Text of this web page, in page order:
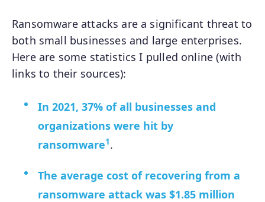
Ransomware attacks are a significant threat to
both small businesses and large enterprises.
Here are some statistics I pulled online (with
links to their sources):
In 2021, 37% of all businesses and
organizations were hit by
ransomware1.
The average cost of recovering from a
ransomware attack was $1.85 million